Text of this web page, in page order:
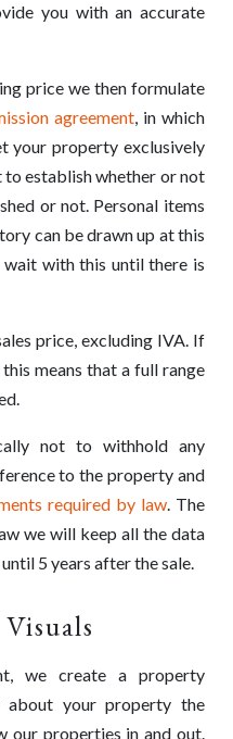
you with an accurate
price we then formulate
agreement, in which
your property exclusively
to establish whether or not
or not. Personal items
can be drawn up at this
with this until there is
price, excluding IVA. If
means that a full range
not to withhold any
to the property and
required by law. The
we will keep all the data
5 years after the sale.
we create a property
about your property the
our properties in and out.